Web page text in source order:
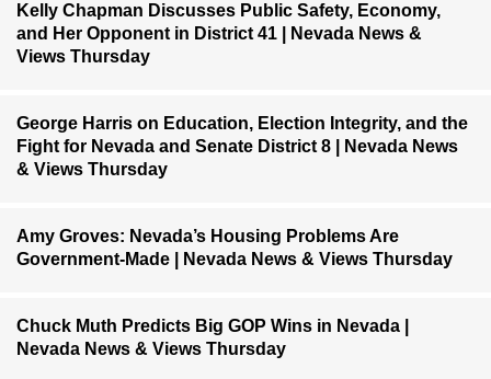
Kelly Chapman Discusses Public Safety, Economy,
and Her Opponent in District 41 | Nevada News &
Views Thursday
George Harris on Education, Election Integrity, and the
Fight for Nevada and Senate District 8 | Nevada News
& Views Thursday
Amy Groves: Nevada’s Housing Problems Are
Government-Made | Nevada News & Views Thursday
Chuck Muth Predicts Big GOP Wins in Nevada |
Nevada News & Views Thursday